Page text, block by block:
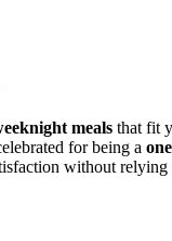
meals that fit
for being a
without relying